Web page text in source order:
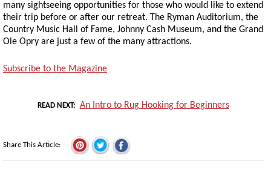
many sightseeing opportunities for those who would like to extend
their trip before or after our retreat. The Ryman Auditorium, the
Country Music Hall of Fame, Johnny Cash Museum, and the Grand
Ole Opry are just a few of the many attractions.
Subscribe to the Magazine
READ NEXT An Intro to Rug Hooking for Beginners
Share This Article